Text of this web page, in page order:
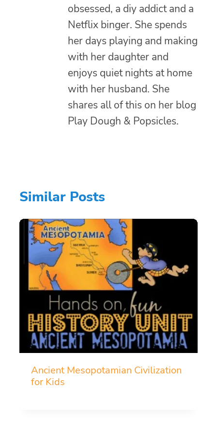
obsessed, a diy addict and a
Netflix binger. She spends
her days playing and making
with her daughter and
enjoys quiet nights at home
with her husband. She
shares all of this on her blog
Play Dough & Popsicles.
Similar Posts
Ancient Mesopotamian Civilization
for Kids